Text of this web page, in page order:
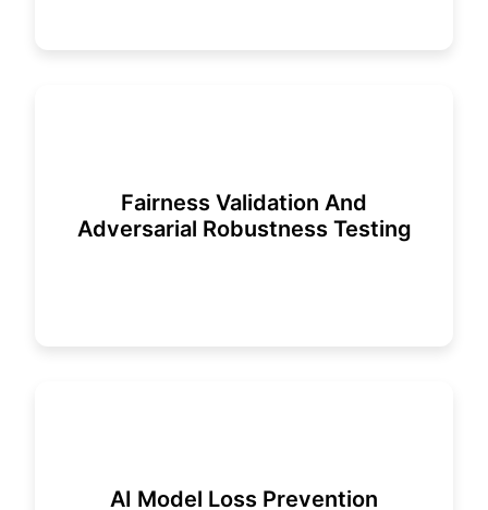
Fairness Validation And
Adversarial Robustness Testing
AI Model Loss Prevention